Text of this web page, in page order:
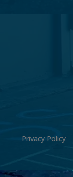
Privacy Policy